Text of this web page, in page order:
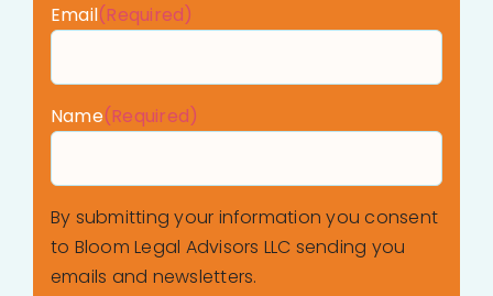
Email(Required)
Name(Required)
By submitting your information you consent
to Bloom Legal Advisors LLC sending you
emails and newsletters.